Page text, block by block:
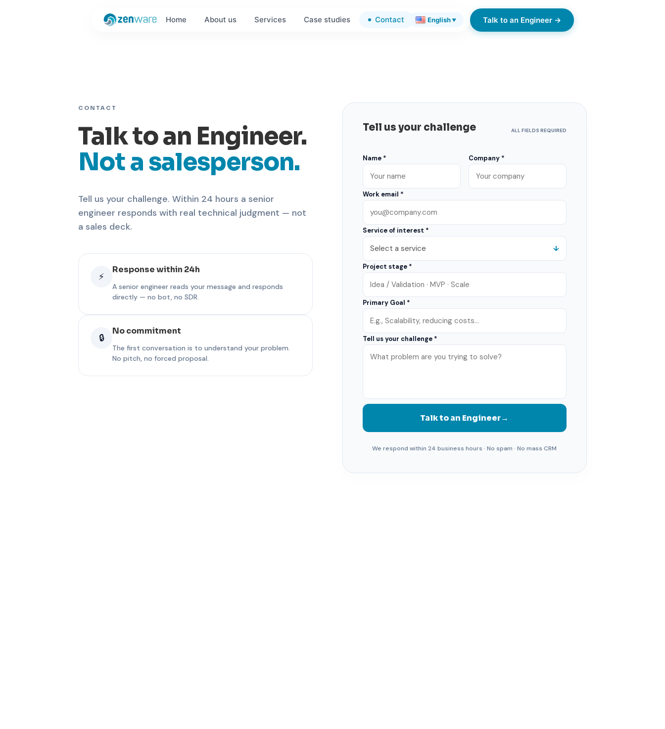
Home About us Services Case studies English ▼ Talk to an Engineer →
CONTACT
Talk to an Engineer.
Not a salesperson.
Tell us your challenge. Within 24 hours a senior
engineer responds with real technical judgment — not
a sales deck.
⚡
Response within 24h
A senior engineer reads your message and responds
directly — no bot, no SDR.
🔒
No commitment
The first conversation is to understand your problem.
No pitch, no forced proposal.
Tell us your challenge ALL FIELDS REQUIRED
Name * Company *
Work email *
Service of interest *
Project stage *
Primary Goal *
Tell us your challenge *
Talk to an Engineer→
We respond within 24 business hours · No spam · No mass CRM